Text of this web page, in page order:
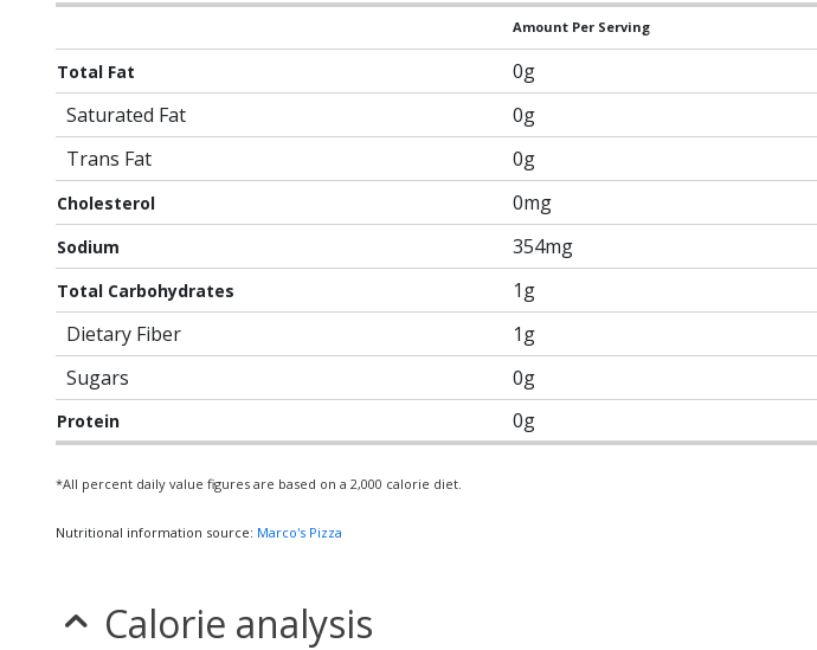
Amount Per Serving
Total Fat 0g
Saturated Fat
0g
Trans Fat
0g
Cholesterol 0mg
Sodium 354mg
Total Carbohydrates 1g
Dietary Fiber
1g
Sugars
0g
Protein 0g
*All percent daily value figures are based on a 2,000 calorie diet.
Nutritional information source: Marco's Pizza
Calorie analysis